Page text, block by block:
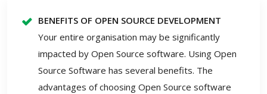
BENEFITS OF OPEN SOURCE DEVELOPMENT
Your entire organisation may be significantly
impacted by Open Source software. Using Open
Source Software has several benefits. The
advantages of choosing Open Source software